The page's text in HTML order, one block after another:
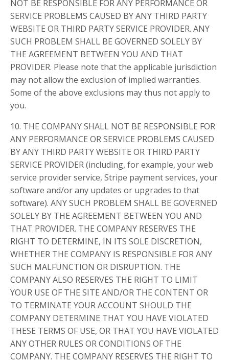
NOT BE RESPONSIBLE FOR ANY PERFORMANCE OR
SERVICE PROBLEMS CAUSED BY ANY THIRD PARTY
WEBSITE OR THIRD PARTY SERVICE PROVIDER. ANY
SUCH PROBLEM SHALL BE GOVERNED SOLELY BY
THE AGREEMENT BETWEEN YOU AND THAT
PROVIDER. Please note that the applicable jurisdiction
may not allow the exclusion of implied warranties.
Some of the above exclusions may thus not apply to
you.
10. THE COMPANY SHALL NOT BE RESPONSIBLE FOR
ANY PERFORMANCE OR SERVICE PROBLEMS CAUSED
BY ANY THIRD PARTY WEBSITE OR THIRD PARTY
SERVICE PROVIDER (including, for example, your web
service provider service, Stripe payment services, your
software and/or any updates or upgrades to that
software). ANY SUCH PROBLEM SHALL BE GOVERNED
SOLELY BY THE AGREEMENT BETWEEN YOU AND
THAT PROVIDER. THE COMPANY RESERVES THE
RIGHT TO DETERMINE, IN ITS SOLE DISCRETION,
WHETHER THE COMPANY IS RESPONSIBLE FOR ANY
SUCH MALFUNCTION OR DISRUPTION. THE
COMPANY ALSO RESERVES THE RIGHT TO LIMIT
YOUR USE OF THE SITE AND/OR THE CONTENT OR
TO TERMINATE YOUR ACCOUNT SHOULD THE
COMPANY DETERMINE THAT YOU HAVE VIOLATED
THESE TERMS OF USE, OR THAT YOU HAVE VIOLATED
ANY OTHER RULES OR CONDITIONS OF THE
COMPANY. THE COMPANY RESERVES THE RIGHT TO